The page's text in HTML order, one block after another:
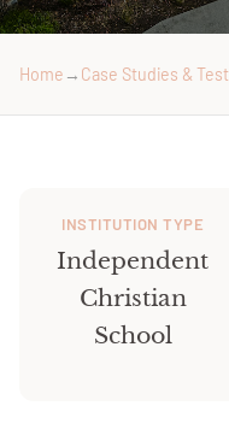
Home → Case Studies &
INSTITUTION TYPE
Independent
Christian
School